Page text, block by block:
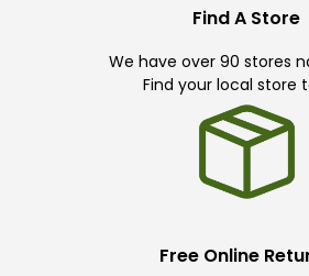
Find A Store
We have over 90 stores
Find your local store
Free Online